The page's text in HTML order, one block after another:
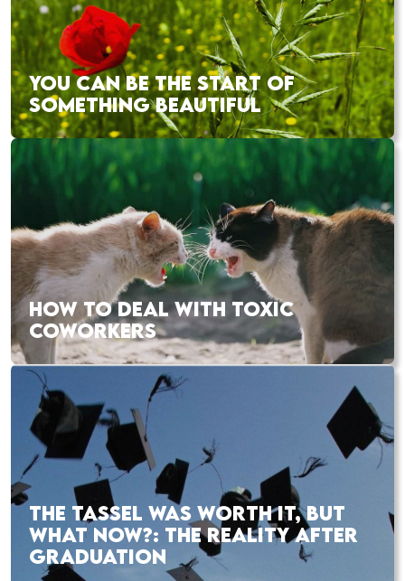
YOU CAN BE THE START OF
SOMETHING BEAUTIFUL
HOW TO DEAL WITH TOXIC
COWORKERS
THE TASSEL WAS WORTH IT, BUT
WHAT NOW?: THE REALITY AFTER
GRADUATION